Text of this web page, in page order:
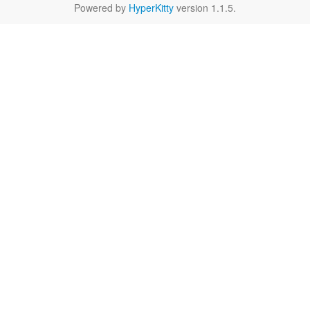
Powered by HyperKitty version 1.1.5.